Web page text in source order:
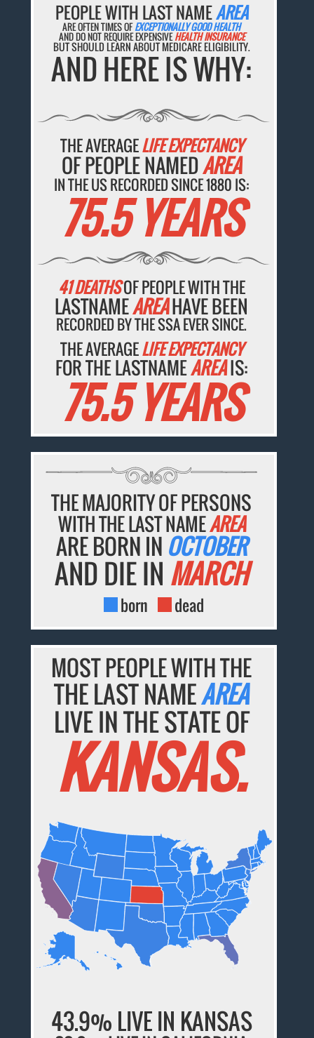
PEOPLE WITH LAST NAMEAREA
ARE OFTEN TIMES OFEXCEPTIONALLY GOOD HEALTH
AND DO NOT REQUIRE EXPENSIVEHEALTH INSURANCE
BUT SHOULD LEARN ABOUT MEDICARE ELIGIBILITY.
AND HERE IS WHY:
THE AVERAGELIFE EXPECTANCY
OF PEOPLE NAMEDAREA
IN THE US RECORDED SINCE 1880 IS:
75.5 YEARS
41 DEATHSOF PEOPLE WITH THE
LASTNAMEAREAHAVE BEEN
RECORDED BY THE SSA EVER SINCE.
THE AVERAGELIFE EXPECTANCY
FOR THE LASTNAMEAREAIS:
75.5 YEARS
THE MAJORITY OF PERSONS
WITH THE LAST NAMEAREA
ARE BORN IN OCTOBER
AND DIE IN MARCH
born dead
MOST PEOPLE WITH THE
THE LAST NAMEAREA
LIVE IN THE STATE OF
KANSAS.
43.9% LIVE IN KANSAS